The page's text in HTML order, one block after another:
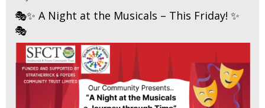
🎭✨ A Night at the Musicals – This Friday! ✨
🎭